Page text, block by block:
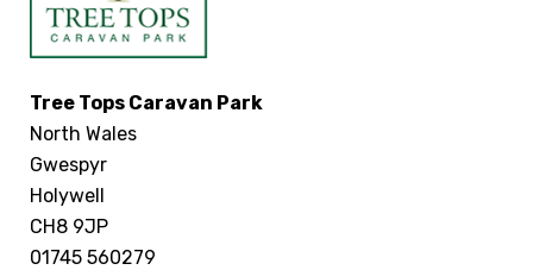
Tree Tops Caravan Park
North Wales
Gwespyr
Holywell
CH8 9JP
01745 560279